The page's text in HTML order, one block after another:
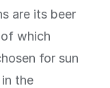
are its beer
which
for sun
the